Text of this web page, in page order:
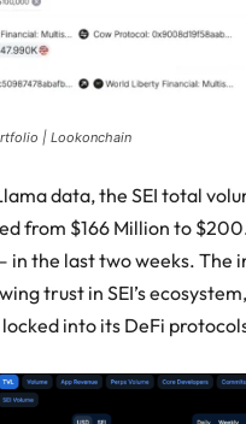
| Lookonchain
data, the SEI total
from $166 Million to
in the last two weeks. The
trust in SEI’s
into its DeFi